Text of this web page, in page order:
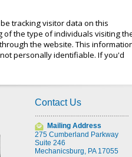
tracking visitor data on this
of the type of individuals visiting
the website. This
personally identifiable. If you'd
Contact Us
Mailing Address
275 Cumberland Parkway
Suite 246
Mechanicsburg, PA 17055